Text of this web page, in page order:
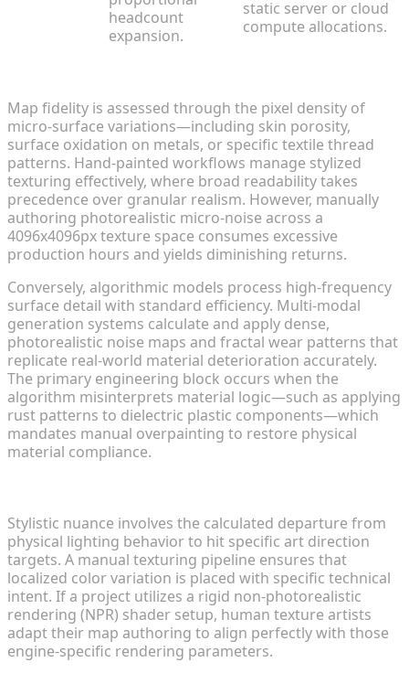
headcount
expansion.
static server or cloud
compute allocations.
Map fidelity is assessed through the pixel density of
micro-surface variations—including skin porosity,
surface oxidation on metals, or specific textile thread
patterns. Hand-painted workflows manage stylized
texturing effectively, where broad readability takes
precedence over granular realism. However, manually
authoring photorealistic micro-noise across a
4096x4096px texture space consumes excessive
production hours and yields diminishing returns.
Conversely, algorithmic models process high-frequency
surface detail with standard efficiency. Multi-modal
generation systems calculate and apply dense,
photorealistic noise maps and fractal wear patterns that
replicate real-world material deterioration accurately.
The primary engineering block occurs when the
algorithm misinterprets material logic—such as applying
rust patterns to dielectric plastic components—which
mandates manual overpainting to restore physical
material compliance.
Stylistic nuance involves the calculated departure from
physical lighting behavior to hit specific art direction
targets. A manual texturing pipeline ensures that
localized color variation is placed with specific technical
intent. If a project utilizes a rigid non-photorealistic
rendering (NPR) shader setup, human texture artists
adapt their map authoring to align perfectly with those
engine-specific rendering parameters.